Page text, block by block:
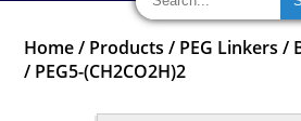
Home / Products / PEG Linkers /
/ PEG5-(CH2CO2H)2